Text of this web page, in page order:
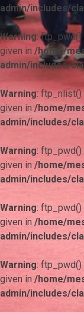
admin/includes/
Warning: ftp_pwd()
given in /home/
admin/includes/
Warning: ftp_nlist()
given in /home/
admin/includes/
Warning: ftp_pwd()
given in /home/
admin/includes/
Warning: ftp_pwd()
given in /home/
admin/includes/
Warning: ftp_pwd()
given in /home/
admin/includes/